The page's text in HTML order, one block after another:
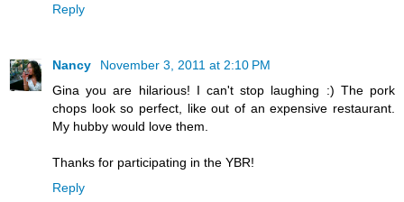
Reply
Nancy
November 3, 2011 at 2:10 PM
Gina you are hilarious! I can't stop laughing :) The pork
chops look so perfect, like out of an expensive restaurant.
My hubby would love them.
Thanks for participating in the YBR!
Reply